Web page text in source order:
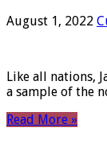
August 1, 2022
Like all nations,
a sample of the
Read More »